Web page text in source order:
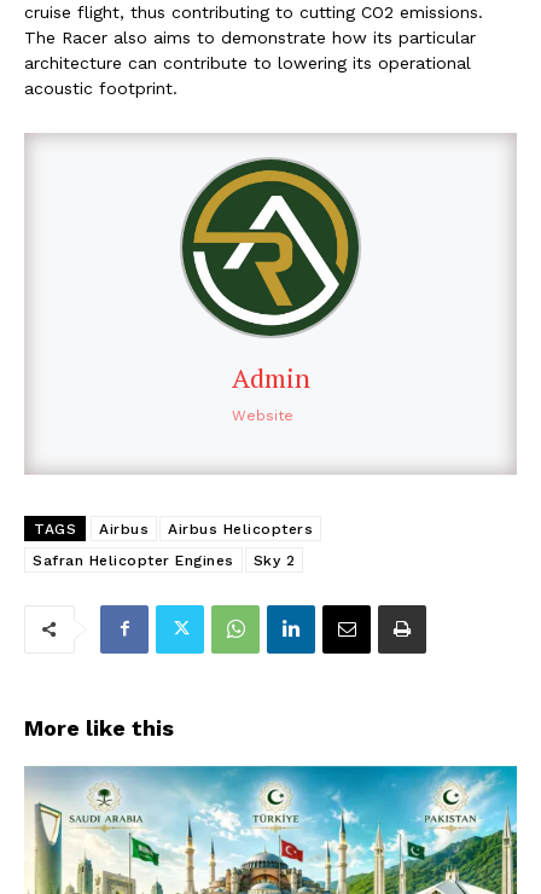
cruise flight, thus contributing to cutting CO2 emissions.
The Racer also aims to demonstrate how its particular
architecture can contribute to lowering its operational
acoustic footprint.
Admin
Website
TAGS Airbus
Airbus Helicopters
Safran Helicopter Engines
Sky 2
More like this